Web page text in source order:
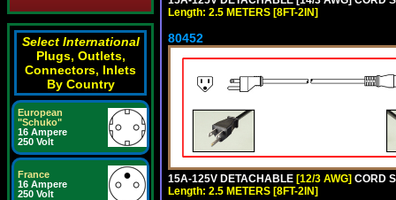
Select International
Plugs, Outlets,
Connectors, Inlets
By Country
European
"Schuko"
16 Ampere
250 Volt
France
16 Ampere
250 Volt
Length: 2.5 METERS [8FT-2IN]
80452
15A-125V DETACHABLE [12/3 AWG] CORD
Length: 2.5 METERS [8FT-2IN]